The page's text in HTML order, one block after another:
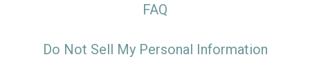
FAQ
Do Not Sell My Personal Information